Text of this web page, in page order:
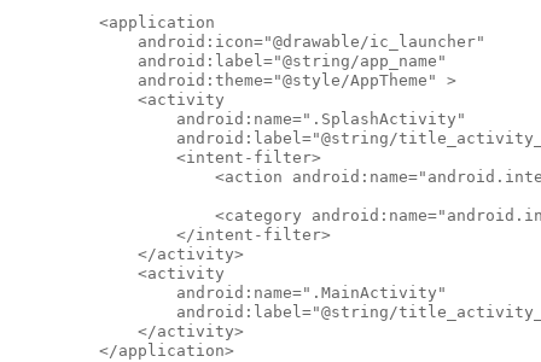
    <application
        android:icon="@drawable/ic_launcher"
        android:label="@string/app_name"
        android:theme="@style/AppTheme" >
        <activity
            android:name=".SplashActivity"
android:label="@string/
            <intent-filter>
<action
<category
            </intent-filter>
        </activity>
        <activity
            android:name=".MainActivity"
android:label="@string/
        </activity>
    </application>